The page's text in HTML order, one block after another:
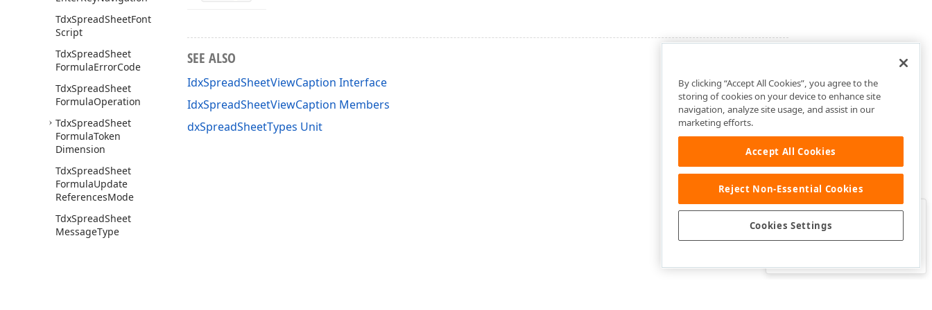
TdxSpreadSheetFont
Script
TdxSpreadSheet
FormulaErrorCode
TdxSpreadSheet
FormulaOperation
TdxSpreadSheet
FormulaToken
Dimension
TdxSpreadSheet
FormulaUpdate
ReferencesMode
TdxSpreadSheet
MessageType
SEE ALSO
IdxSpreadSheetViewCaption Interface
IdxSpreadSheetViewCaption Members
dxSpreadSheetTypes Unit
Was this page helpful?
By clicking “Accept All Cookies”, you agree to the
storing of cookies on your device to enhance site
navigation, analyze site usage, and assist in our
marketing efforts.
Accept All Cookies
Reject Non-Essential Cookies
Cookies Settings